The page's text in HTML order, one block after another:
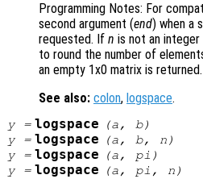
Programming Notes: For
second argument (end) when a
requested. If n is not an integer
to round the number of
an empty 1x0 matrix is returned.
See also: colon, logspace.
y= logspace (a , b)
y= logspace (a , b, n )
y= logspace (a , pi)
y= logspace (a , pi, n )